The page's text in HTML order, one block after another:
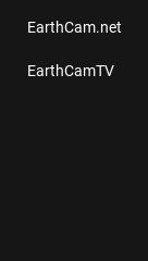
EarthCam.net
EarthCamTV